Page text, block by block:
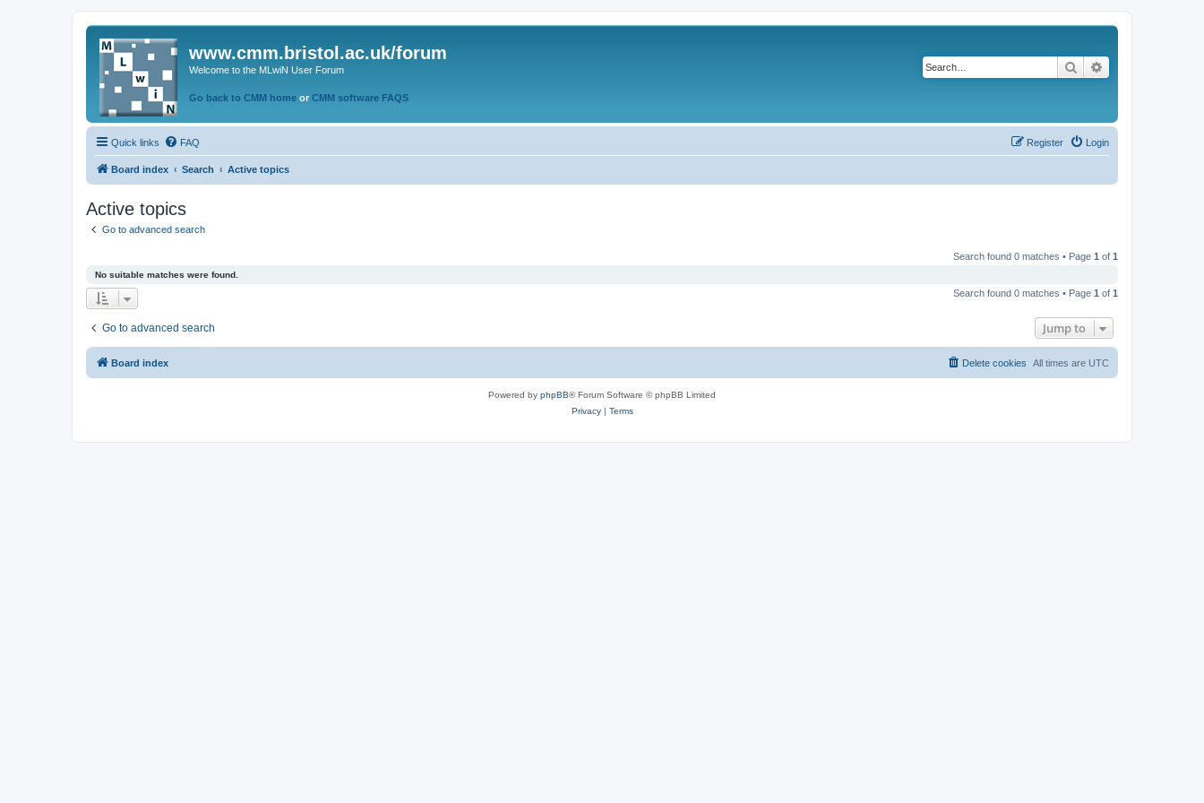
www.cmm.bristol.ac.uk/forum
Welcome to the MLwiN User Forum
Go back to CMM home or CMM software FAQS
Search
Quick links FAQ Login
Register
Board index Search Active topics
Active topics
Go to advanced search
Search found 0 matches • Page 1 of 1
No suitable matches were found.
Search found 0 matches • Page 1 of 1
Go to advanced search Jump to
Board index All times are UTC
Delete cookies
Powered by phpBB® Forum Software © phpBB Limited
Privacy| Terms